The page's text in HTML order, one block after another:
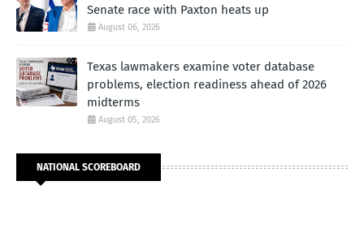
Senate race with Paxton heats up
August 06, 2026
Texas lawmakers examine voter database
problems, election readiness ahead of 2026
midterms
August 05, 2026
NATIONAL SCOREBOARD